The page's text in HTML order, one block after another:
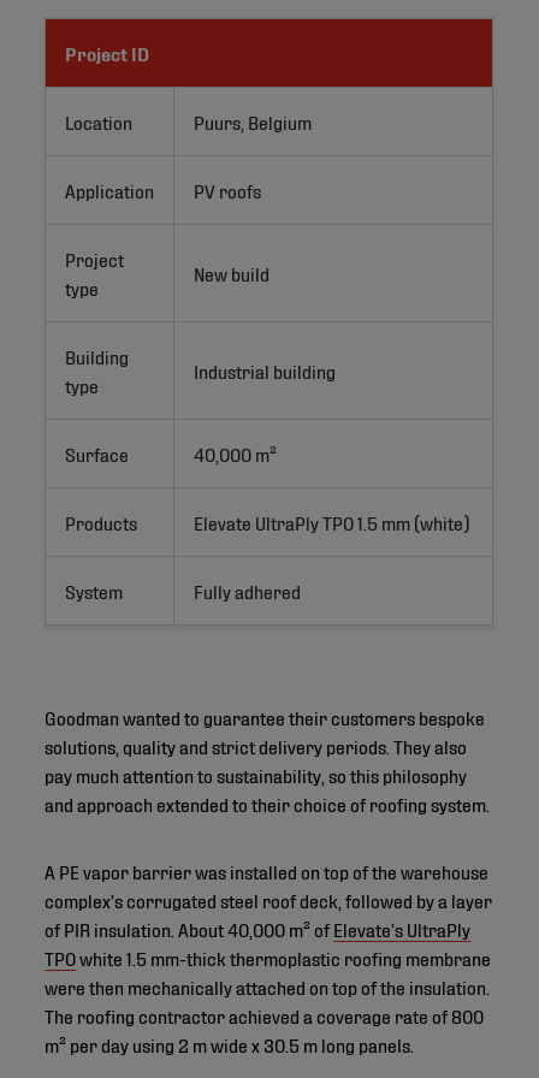
Project ID
Location Puurs, Belgium
Application PV roofs
Project
type
New build
Building
type
Industrial building
Surface 40,000 m²
Products Elevate UltraPly TPO 1.5 mm (white)
System Fully adhered
Goodman wanted to guarantee their customers bespoke
solutions, quality and strict delivery periods. They also
pay much attention to sustainability, so this philosophy
and approach extended to their choice of roofing system.
A PE vapor barrier was installed on top of the warehouse
complex’s corrugated steel roof deck, followed by a layer
of PIR insulation. About 40,000 m² of Elevate’s UltraPly
TPOwhite 1.5 mm-thick thermoplastic roofing membrane
were then mechanically attached on top of the insulation.
The roofing contractor achieved a coverage rate of 800
m² per day using 2 m wide x 30.5 m long panels.